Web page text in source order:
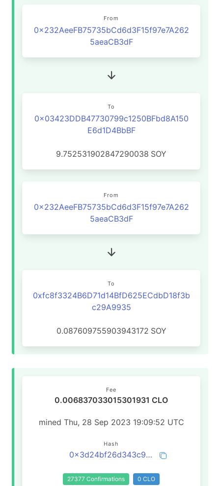
From
0x232AeeFB75735bCd6d3F15f97e7A262
5aeaCB3dF
To
0x03423DDB47730799c1250BFbd8A150
E6d1D4BbBF
9.752531902847290038 SOY
From
0x232AeeFB75735bCd6d3F15f97e7A262
5aeaCB3dF
To
0xfc8f3324B6D71d14BfD625ECdbD18f3b
c29A9935
0.087609755903943172 SOY
Fee
0.006837033015301931 CLO
mined Thu, 28 Sep 2023 19:09:52 UTC
Hash
0x3d24bf26d343c90dd0fd5958e50fc2709784e0d3cced3f11e0fc31426c712e73
27377 Confirmations 0 CLO